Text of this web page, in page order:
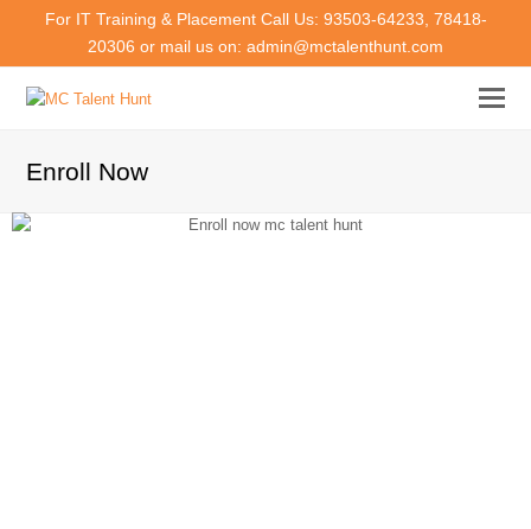
For IT Training & Placement Call Us: 93503-64233, 78418-
20306 or mail us on: admin@mctalenthunt.com
Enroll Now